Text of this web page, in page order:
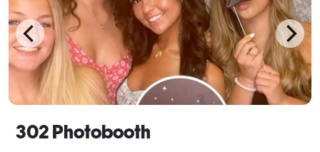
302 Photobooth